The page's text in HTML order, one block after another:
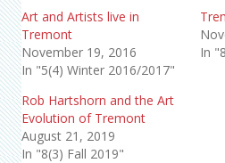
Art and Artists live in
Tremont
November 19, 2016
In "5(4) Winter 2016/2017"
In
Rob Hartshorn and the Art
Evolution of Tremont
August 21, 2019
In "8(3) Fall 2019"